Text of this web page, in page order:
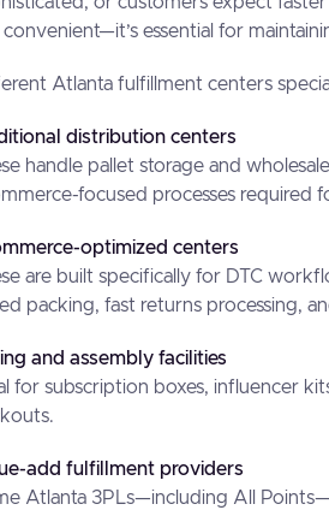
convenient—it’s essential for
Atlanta fulfillment centers
distribution centers
handle pallet storage and
focused processes required
optimized centers
are built specifically for DTC
packing, fast returns processing,
and assembly facilities
for subscription boxes, influencer
add fulfillment providers
Atlanta 3PLs—including All